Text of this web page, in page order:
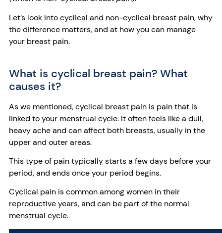
Let’s look into cyclical and non-cyclical breast pain, why
the difference matters, and at how you can manage
your breast pain.
What is cyclical breast pain? What
causes it?
As we mentioned, cyclical breast pain is pain that is
linked to your menstrual cycle. It often feels like a dull,
heavy ache and can affect both breasts, usually in the
upper and outer areas.
This type of pain typically starts a few days before your
period, and ends once your period begins.
Cyclical pain is common among women in their
reproductive years, and can be part of the normal
menstrual cycle.